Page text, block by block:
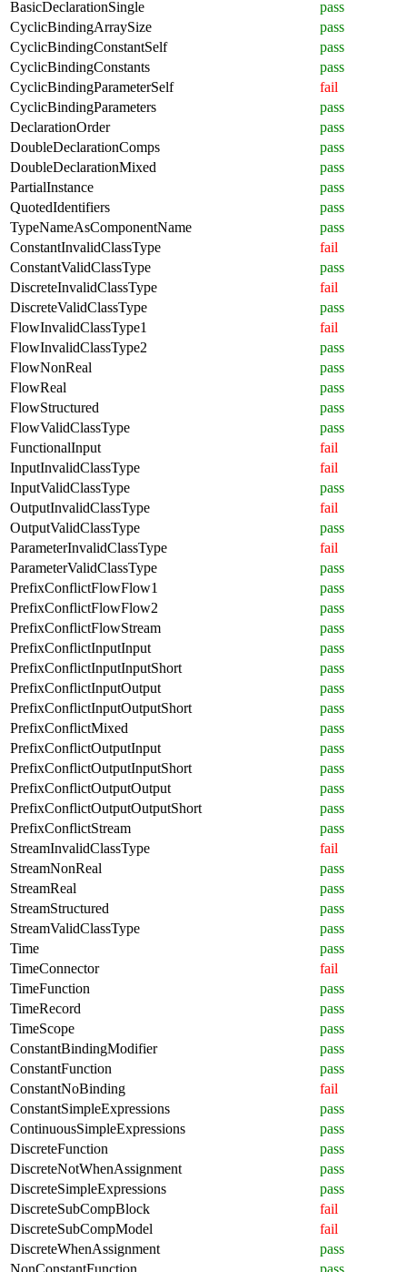
BasicDeclarationSingle
pass
CyclicBindingArraySize
pass
CyclicBindingConstantSelf
pass
CyclicBindingConstants
pass
CyclicBindingParameterSelf
fail
CyclicBindingParameters
pass
DeclarationOrder
pass
DoubleDeclarationComps
pass
DoubleDeclarationMixed
pass
PartialInstance
pass
QuotedIdentifiers
pass
TypeNameAsComponentName
pass
ConstantInvalidClassType
fail
ConstantValidClassType
pass
DiscreteInvalidClassType
fail
DiscreteValidClassType
pass
FlowInvalidClassType1
fail
FlowInvalidClassType2
pass
FlowNonReal
pass
FlowReal
pass
FlowStructured
pass
FlowValidClassType
pass
FunctionalInput
fail
InputInvalidClassType
fail
InputValidClassType
pass
OutputInvalidClassType
fail
OutputValidClassType
pass
ParameterInvalidClassType
fail
ParameterValidClassType
pass
PrefixConflictFlowFlow1
pass
PrefixConflictFlowFlow2
pass
PrefixConflictFlowStream
pass
PrefixConflictInputInput
pass
PrefixConflictInputInputShort
pass
PrefixConflictInputOutput
pass
PrefixConflictInputOutputShort
pass
PrefixConflictMixed
pass
PrefixConflictOutputInput
pass
PrefixConflictOutputInputShort
pass
PrefixConflictOutputOutput
pass
PrefixConflictOutputOutputShort
pass
PrefixConflictStream
pass
StreamInvalidClassType
fail
StreamNonReal
pass
StreamReal
pass
StreamStructured
pass
StreamValidClassType
pass
Time
pass
TimeConnector
fail
TimeFunction
pass
TimeRecord
pass
TimeScope
pass
ConstantBindingModifier
pass
ConstantFunction
pass
ConstantNoBinding
fail
ConstantSimpleExpressions
pass
ContinuousSimpleExpressions
pass
DiscreteFunction
pass
DiscreteNotWhenAssignment
pass
DiscreteSimpleExpressions
pass
DiscreteSubCompBlock
fail
DiscreteSubCompModel
fail
DiscreteWhenAssignment
pass
NonConstantFunction
pass